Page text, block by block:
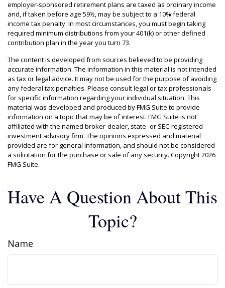
employer-sponsored retirement plans are taxed as ordinary income
and, if taken before age 59½, may be subject to a 10% federal
income tax penalty. In most circumstances, you must begin taking
required minimum distributions from your 401(k) or other defined
contribution plan in the year you turn 73.
The content is developed from sources believed to be providing
accurate information. The information in this material is not intended
as tax or legal advice. It may not be used for the purpose of avoiding
any federal tax penalties. Please consult legal or tax professionals
for specific information regarding your individual situation. This
material was developed and produced by FMG Suite to provide
information on a topic that may be of interest. FMG Suite is not
affiliated with the named broker-dealer, state- or SEC-registered
investment advisory firm. The opinions expressed and material
provided are for general information, and should not be considered
a solicitation for the purchase or sale of any security. Copyright2026
FMG Suite.
Have A Question About This
Topic?
Name